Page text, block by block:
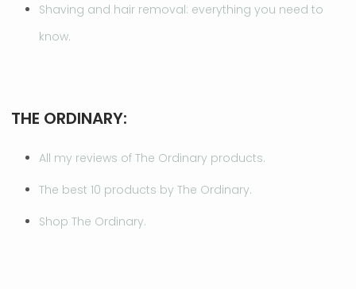
Shaving and hair removal: everything you need to
know.
THE ORDINARY:
All my reviews of The Ordinary products.
The best 10 products by The Ordinary.
Shop The Ordinary.